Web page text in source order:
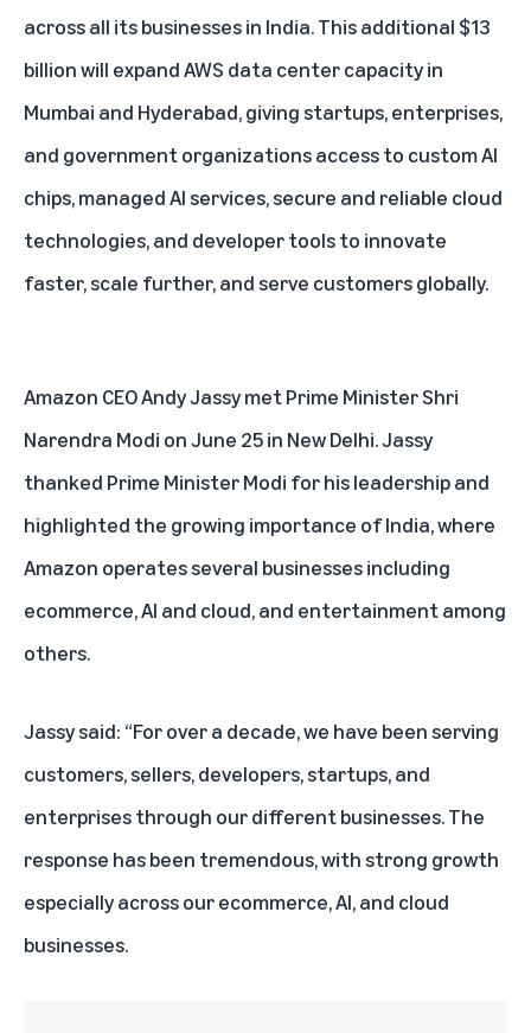
across all its businesses in India. This additional $13
billion will expand AWS data center capacity in
Mumbai and Hyderabad, giving startups, enterprises,
and government organizations access to customAI
chips, managed AI services, secure and reliable cloud
technologies, and developer tools to innovate
faster, scale further, and serve customers globally.
Amazon CEOAndy Jassymet Prime Minister Shri
Narendra Modi on June 25 in New Delhi. Jassy
thanked Prime Minister Modi for his leadership and
highlighted the growing importance of India, where
Amazon operates several businesses including
ecommerce, AI and cloud, and entertainment among
others.
Jassy said: “For over a decade, we have been serving
customers, sellers, developers, startups, and
enterprises through our different businesses. The
response has been tremendous, with strong growth
especially across our ecommerce, AI, and cloud
businesses.